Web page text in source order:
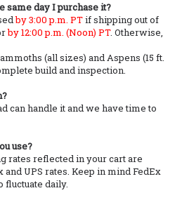
same day I purchase it?
by 3:00 p.m. PTif shipping out of
by 12:00 p.m. (Noon) PT. Otherwise,
(all sizes) and Aspens (15 ft.
build and inspection.
can handle it and we have time to
use?
rates reflected in your cart are
UPS rates. Keep in mind FedEx
fluctuate daily.